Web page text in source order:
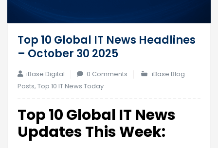
Top 10 Global IT News Headlines
– October 30 2025
iBase Digital 0 Comments
iBase Blog
Posts, Top 10 IT News Today
Top 10 Global IT News
Updates This Week: